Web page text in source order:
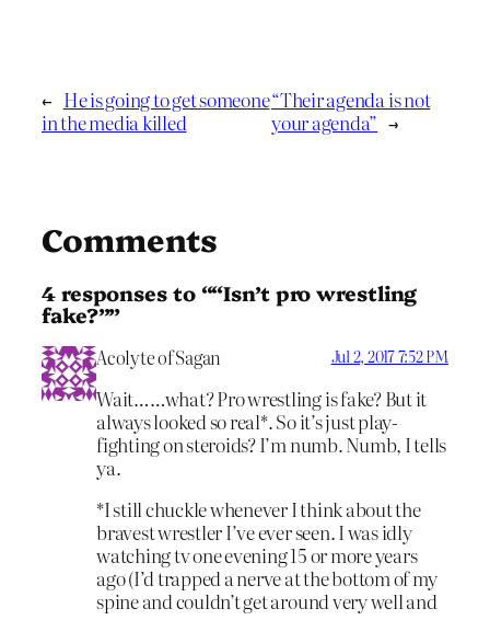
← He is going to get someone
in the media killed
“Their agenda is not
your agenda” →
Comments
4 responses to ““Isn’t pro wrestling
fake?””
Acolyte of Sagan Jul 2, 2017 7:52 PM
Wait……what? Pro wrestling is fake? But it
always looked so real*. So it’s just play-
fighting on steroids? I’m numb. Numb, I tells
ya.
*I still chuckle whenever I think about the
bravest wrestler I’ve ever seen. I was idly
watching tv one evening 15 or more years
ago (I’d trapped a nerve at the bottom of my
spine and couldn’t get around very well and